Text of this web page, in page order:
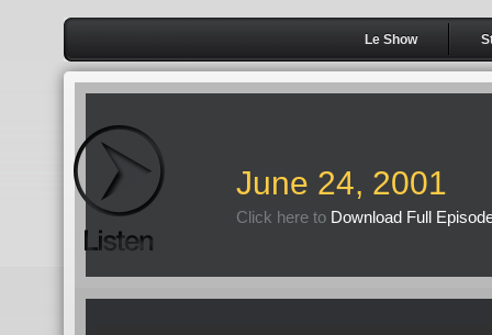
Le Show
June 24, 2001
Click here to Download Full